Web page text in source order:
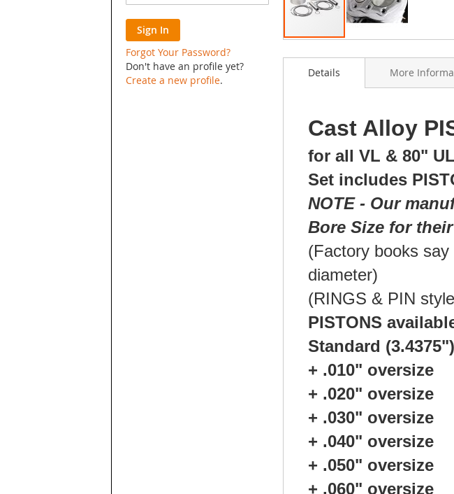
to
images
Details
Cast Alloy
for all VL & 80"
Set includes
NOTE - Our
Bore Size for
(Factory books
diameter)
(RINGS & PIN
PISTONS
Standard (3.4375")
+ .010" oversize
+ .020" oversize
+ .030" oversize
+ .040" oversize
+ .050" oversize
+ .060" oversize
More
Sign In
Forgot Your Password?
Don't have an profile yet?
Create a new profile.